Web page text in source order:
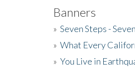
Banners
» Seven Steps -
» What Every
» You Live in